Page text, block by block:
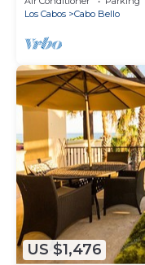
Los Cabos
Cabo Bello
US $1,476